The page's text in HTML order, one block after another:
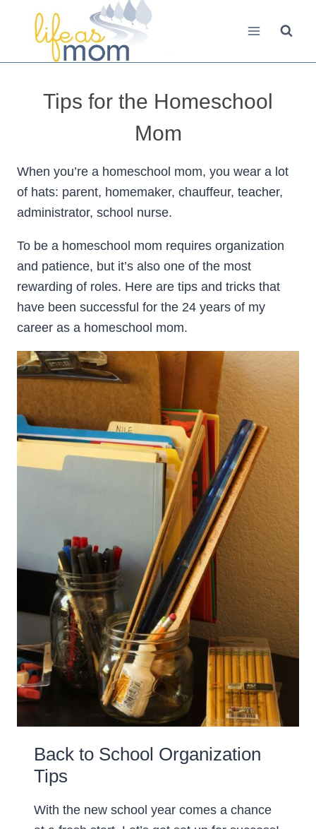
Tips for the Homeschool
Mom
When you’re a homeschool mom, you wear a lot
of hats: parent, homemaker, chauffeur, teacher,
administrator, school nurse.
To be a homeschool mom requires organization
and patience, but it’s also one of the most
rewarding of roles. Here are tips and tricks that
have been successful for the 24 years of my
career as a homeschool mom.
Back to School Organization
Tips
With the new school year comes a chance